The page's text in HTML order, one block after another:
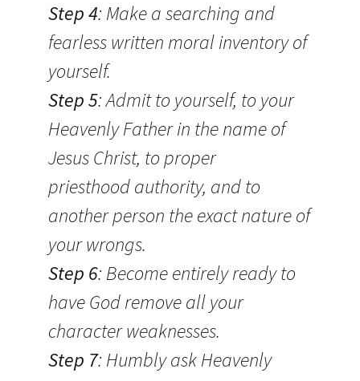
Step 4: Make a searching and
fearless written moral inventory of
yourself.
Step 5: Admit to yourself, to your
Heavenly Father in the name of
Jesus Christ, to proper
priesthood authority, and to
another person the exact nature of
your wrongs.
Step 6: Become entirely ready to
have God remove all your
character weaknesses.
Step 7: Humbly ask Heavenly